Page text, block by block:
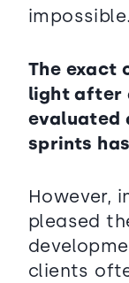
impossible.
The exact
light after
evaluated
sprints
However,
pleased
clients